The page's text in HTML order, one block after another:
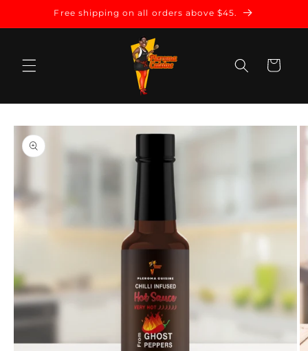
Skip toFree shipping on all orders above $45.
Cart
Skip to
product
information